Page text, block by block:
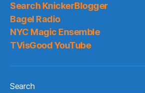
Search KnickerBlogger
Bagel Radio
NYC Magic Ensemble
TVisGood YouTube
Search